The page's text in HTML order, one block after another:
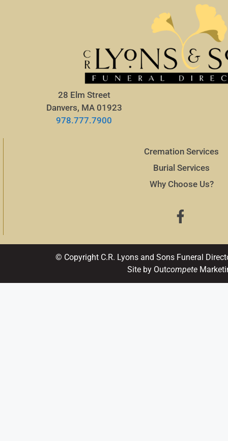
28 Elm Street
Danvers, MA 01923
978.777.7900
Cremation Services
Burial Services
Why Choose Us?
© Copyright C.R. Lyons and Sons Funeral
Site by Outcompete